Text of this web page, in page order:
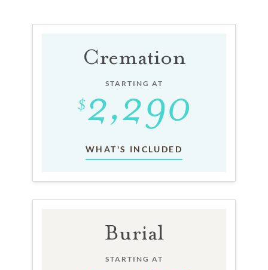
Cremation
STARTING AT
WHAT'S INCLUDED
Burial
STARTING AT